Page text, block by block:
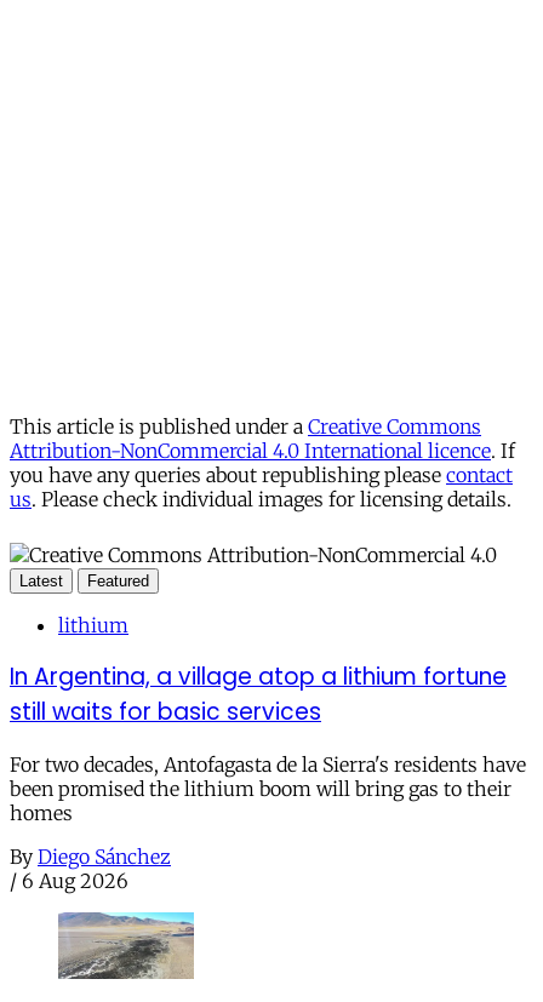
This article is published under a Creative Commons
Attribution-NonCommercial 4.0 International licence. If
you have any queries about republishing please contact
us. Please check individual images for licensing details.
Latest Featured
lithium
In Argentina, a village atop a lithium fortune
still waits for basic services
For two decades, Antofagasta de la Sierra's residents have
been promised the lithium boom will bring gas to their
homes
By Diego Sánchez
/ 6 Aug 2026